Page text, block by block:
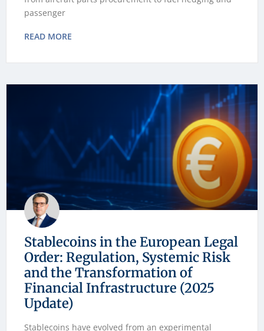
passenger
READ MORE
Stablecoins in the European Legal
Order: Regulation, Systemic Risk
and the Transformation of
Financial Infrastructure (2025
Update)
Stablecoins have evolved from an experimental